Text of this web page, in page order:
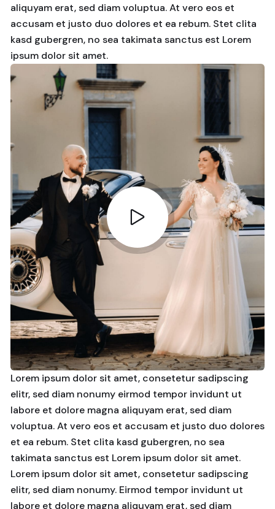
aliquyam erat, sed diam voluptua. At vero eos et
accusam et justo duo dolores et ea rebum. Stet clita
kasd gubergren, no sea takimata sanctus est Lorem
ipsum dolor sit amet.
Lorem ipsum dolor sit amet, consetetur sadipscing
elitr, sed diam nonumy eirmod tempor invidunt ut
labore et dolore magna aliquyam erat, sed diam
voluptua. At vero eos et accusam et justo duo dolores
et ea rebum. Stet clita kasd gubergren, no sea
takimata sanctus est Lorem ipsum dolor sit amet.
Lorem ipsum dolor sit amet, consetetur sadipscing
elitr, sed diam nonumy. Eirmod tempor invidunt ut
labore et dolore magna aliquyam erat, sed diam